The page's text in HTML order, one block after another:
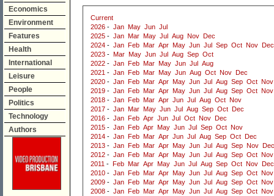
Economics
Environment
Features
Health
International
Leisure
People
Politics
Technology
Authors
Current
2026 - Jan May Jun Jul
2025 - Jan Mar May Jul Aug Nov
Dec
2024 - Jan Feb Mar Apr May Jun Jul Sep Oct Nov
Dec
2023 - Mar May Jun Jul Aug Sep Oct
2022 - Jan Feb Mar May Jun Jul
Aug
2021 - Jan Feb Mar May Jun Aug Oct Nov
Dec
2020 - Jan Feb Mar Apr May Jun Jul Aug Sep Oct Nov
2019 - Jan Feb Mar Apr May Jun Jul Aug Sep Oct Nov
2018 - Jan Feb Mar Apr Jun Jul Aug Oct Nov
2017 - Jan Mar May Jun Jul Aug Sep Oct
Dec
2016 - Jan Feb Apr Jun Jul Oct Nov
Dec
2015 - Jan Feb Apr May Jun Jul Sep Oct Nov
2014 - Jan Feb Mar Apr Jun Jul Aug Sep Oct
Dec
2013 - Jan Feb Mar Apr May Jun Jul Aug Sep Nov
Dec
2012 - Jan Feb Mar Apr May Jun Jul Aug Sep Oct Nov
2011 - Feb Mar Apr May Jun Jul Aug Sep Oct Nov
Dec
2010 - Jan Feb Mar Apr May Jun Jul Aug Sep Oct Nov
2009 - Jan Feb Mar Apr May Jun Jul Aug Sep Oct Nov
2008 - Jan Feb Mar Apr May Jun Jul Aug Sep Oct Nov